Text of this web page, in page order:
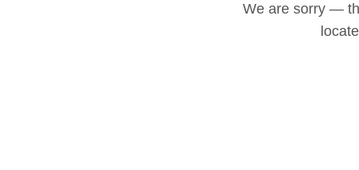
We are sorry —